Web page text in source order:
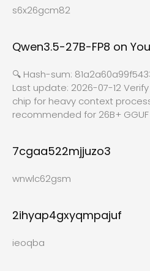
s6x26gcm82
Qwen3.5-27B-FP8 on
🔍 Hash-sum:
Last update: 2026-07-12
chip for heavy context
recommended for 26B+
7cgaa522mjjuzo3
wnwlc62gsm
2ihyap4gxyqmpajuf
ieoqba